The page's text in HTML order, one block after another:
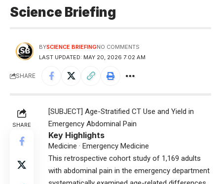
Science Briefing
LAST UPDATED: MAY 20, 2026 7:02 AM
BYSCIENCE BRIEFINGNO COMMENTS
SHARE
SHARE
[SUBJECT] Age-Stratified CT Use and Yield in
Emergency Abdominal Pain
Key Highlights
Medicine · Emergency Medicine
This retrospective cohort study of 1,169 adults
with abdominal pain in the emergency department